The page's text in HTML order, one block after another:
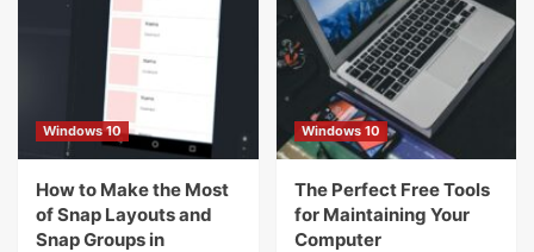
Windows 10
How to Make the Most
of Snap Layouts and
Snap Groups in
Windows 10
The Perfect Free Tools
for Maintaining Your
Computer